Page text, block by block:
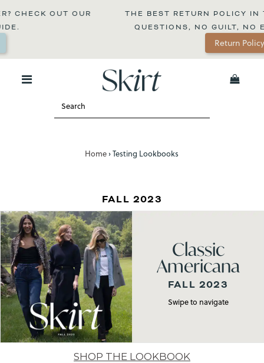
OUT OUR
THE BEST RETURN POLICY IN
QUESTIONS, NO GUILT, NO
Return Policy
Home ›Testing Lookbooks
FALL 2023
Classic
Americana
FALL 2023
Swipe to navigate
SHOP THE LOOKBOOK